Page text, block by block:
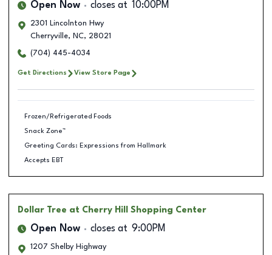
Open Now closes at 10:00PM
2301 Lincolnton Hwy
Cherryville, NC, 28021
(704) 445-4034
Get Directions View Store Page
Frozen/Refrigerated Foods
Snack Zone™
Greeting Cards: Expressions from Hallmark
Accepts EBT
Dollar Tree at Cherry Hill Shopping Center
Open Now closes at 9:00PM
1207 Shelby Highway